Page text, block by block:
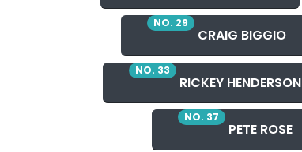
NO. 29
CRAIG BIGGIO
NO. 33
RICKEY HENDERSON
NO. 37
PETE ROSE